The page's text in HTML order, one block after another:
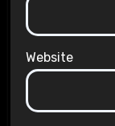
Website